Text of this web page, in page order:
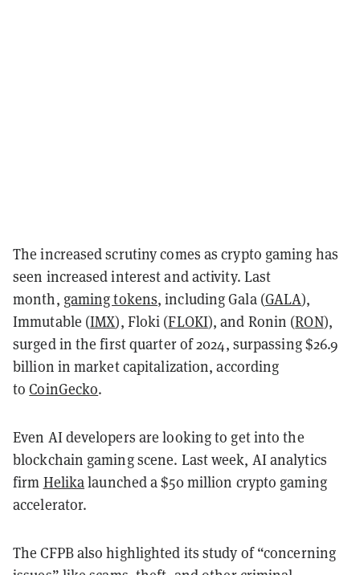
The increased scrutiny comes as crypto gaming has
seen increased interest and activity. Last
month, gaming tokens, including Gala (GALA),
Immutable (IMX), Floki (FLOKI), and Ronin (RON),
surged in the first quarter of 2024, surpassing $26.9
billion in market capitalization, according
toCoinGecko.
Even AI developers are looking to get into the
blockchain gaming scene. Last week, AI analytics
firm Helikalaunched a $50 million crypto gaming
accelerator.
The CFPB also highlighted its study of “concerning